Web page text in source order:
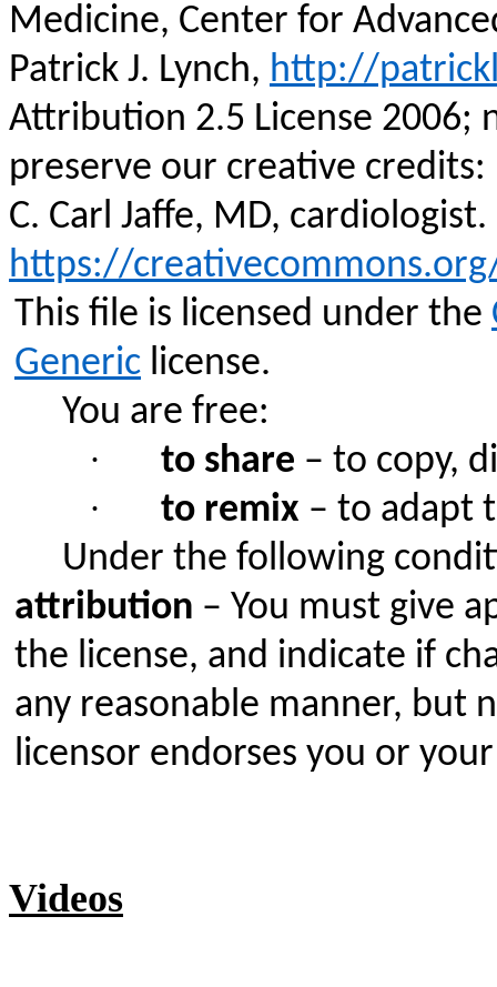
Medicine, Center for
Patrick J. Lynch, http://
Attribution 2.5 License 2006;
preserve our creative
C. Carl Jaffe, MD, cardiologist.
https://
This file is licensed under the
Generic license.
You are free:
·
to share – to copy,
·
to remix – to adapt
Under the following
attribution – You must give
the license, and indicate if
any reasonable manner, but
licensor endorses you or
Videos